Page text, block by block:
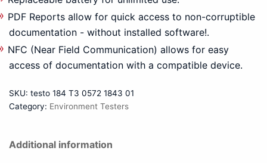
PDF Reports allow for quick access to non-corruptible
documentation - without installed software!.
NFC (Near Field Communication) allows for easy
access of documentation with a compatible device.
SKU: testo 184 T3 0572 1843 01
Category: Environment Testers
Additional information